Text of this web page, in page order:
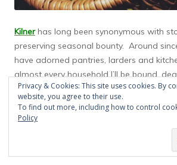
Kilnerhas long been synonymous with
preserving seasonal bounty. Around
have adorned pantries, larders and
almost every household I’ll be bound,
for bottling up pickles, chutneys,
classic clip top pressure sealed jars can
and store any kind of food or drink. I’ll
least one or two of these glorious jars
kitchen, dear Reader. Such is Kilner’s
Privacy & Cookies: This site uses cookies. By
website, you agree to their use.
To find out more, including how to control
Policy